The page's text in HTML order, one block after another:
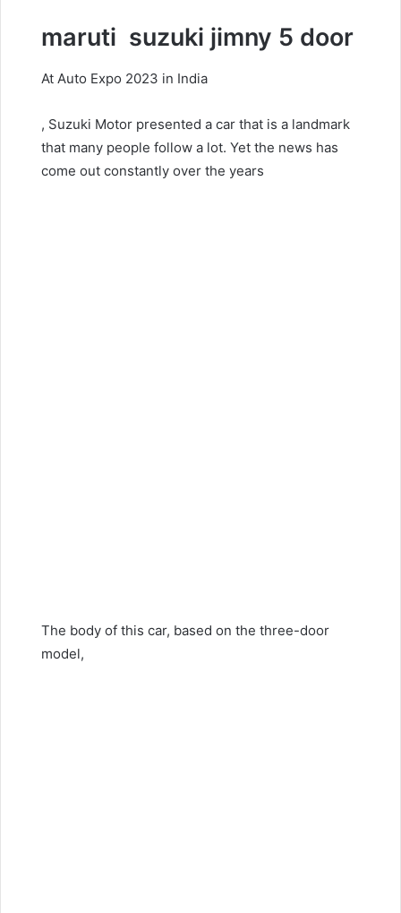
maruti suzuki jimny 5 door
At Auto Expo 2023 in India
, Suzuki Motor presented a car that is a landmark
that many people follow a lot. Yet the news has
come out constantly over the years
The body of this car, based on the three-door
model,